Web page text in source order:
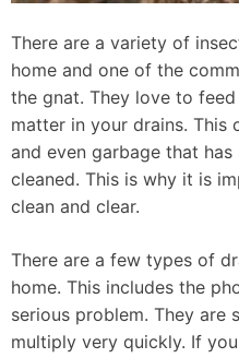
There are a variety of
home and one of the
the gnat. They love to
matter in your drains. This
and even garbage that
cleaned. This is why it is
clean and clear.
There are a few types of
home. This includes the
serious problem. They are
multiply very quickly. If